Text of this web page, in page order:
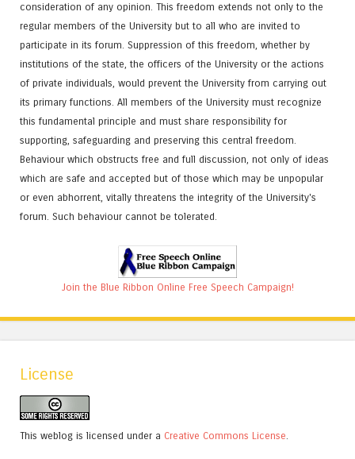
consideration of any opinion. This freedom extends not only to the
regular members of the University but to all who are invited to
participate in its forum. Suppression of this freedom, whether by
institutions of the state, the officers of the University or the actions
of private individuals, would prevent the University from carrying out
its primary functions. All members of the University must recognize
this fundamental principle and must share responsibility for
supporting, safeguarding and preserving this central freedom.
Behaviour which obstructs free and full discussion, not only of ideas
which are safe and accepted but of those which may be unpopular
or even abhorrent, vitally threatens the integrity of the University's
forum. Such behaviour cannot be tolerated.
Join the Blue Ribbon Online Free Speech Campaign!
License
This weblog is licensed under a Creative Commons License